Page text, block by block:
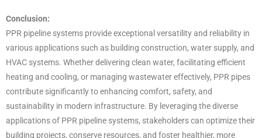
Conclusion:
PPR pipeline systems provide exceptional versatility and reliability in
various applications such as building construction, water supply, and
HVAC systems. Whether delivering clean water, facilitating efficient
heating and cooling, or managing wastewater effectively, PPR pipes
contribute significantly to enhancing comfort, safety, and
sustainability in modern infrastructure. By leveraging the diverse
applications of PPR pipeline systems, stakeholders can optimize their
building projects, conserve resources, and foster healthier, more